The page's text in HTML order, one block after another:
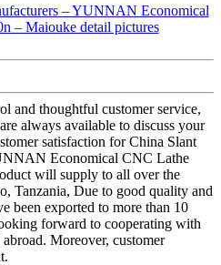
and thoughtful customer service,
always available to discuss your
satisfaction for China Slant
Economical CNC Lathe
will supply to all over the
Tanzania, Due to good quality and
been exported to more than 10
forward to cooperating with
Moreover, customer